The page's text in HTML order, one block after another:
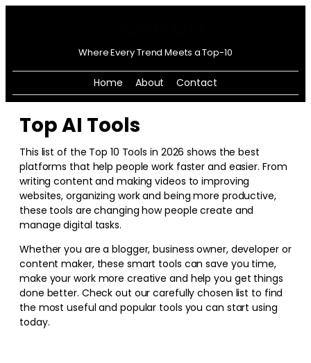
Where Every Trend Meets a Top-10
Home About Contact
Top AI Tools
This list of the Top 10 Tools in 2026 shows the best
platforms that help people work faster and easier. From
writing content and making videos to improving
websites, organizing work and being more productive,
these tools are changing how people create and
manage digital tasks.
Whether you are a blogger, business owner, developer or
content maker, these smart tools can save you time,
make your work more creative and help you get things
done better. Check out our carefully chosen list to find
the most useful and popular tools you can start using
today.